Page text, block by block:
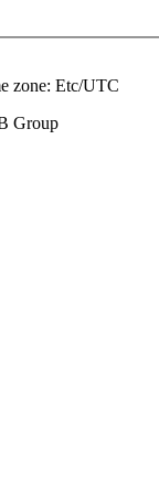
zone: Etc/UTC
Group